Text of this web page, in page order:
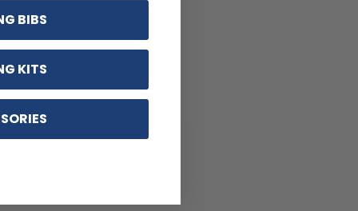
BIBS
KITS